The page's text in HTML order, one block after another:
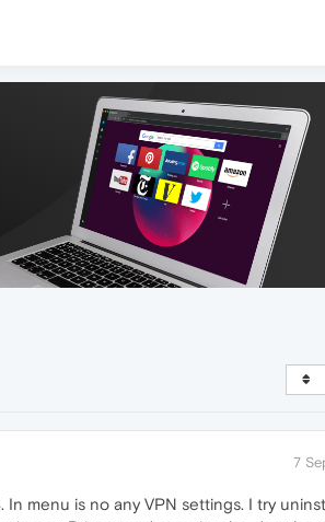
7
In menu is no any VPN settings. I try